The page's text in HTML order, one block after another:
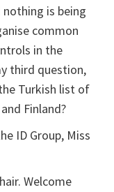
is being
common
in the
third question,
Turkish list of
Finland?
ID Group, Miss
Welcome